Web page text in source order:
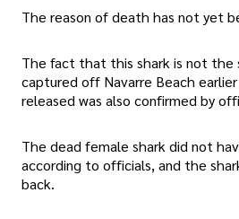
The reason of death has not yet
The fact that this shark is not the
captured off Navarre Beach
released was also confirmed by
The dead female shark did not
according to officials, and the
back.